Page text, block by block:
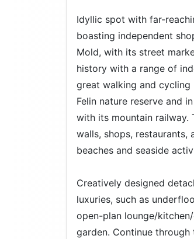
Idyllic spot with far-
boasting independent
Mold, with its street
history with a range of
great walking and
Felin nature reserve and
with its mountain railway.
walls, shops, restaurants,
beaches and seaside
Creatively designed
luxuries, such as
open-plan lounge/
garden. Continue